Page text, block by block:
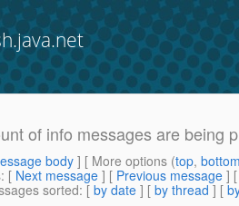
of info messages are being
body] [ More options (top,
: [ Next message ] [ Previous message ]
sorted: [ by date ] [ by thread ] [